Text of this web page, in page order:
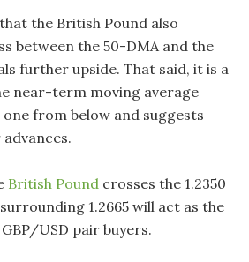
the British Pound also
between the 50-DMA and the
further upside. That said, it is a
near-term moving average
from below and suggests
British Pound crosses the 1.2350
1.2665 will act as the
USD pair buyers.